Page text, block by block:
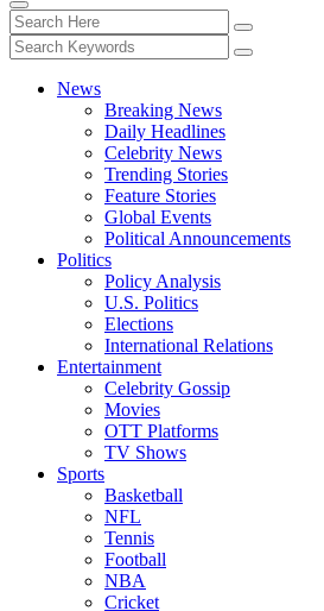
News
Breaking News
Daily Headlines
Celebrity News
Trending Stories
Feature Stories
Global Events
Political Announcements
Politics
Policy Analysis
U.S. Politics
Elections
International Relations
Entertainment
Celebrity Gossip
Movies
OTT Platforms
TV Shows
Sports
Basketball
NFL
Tennis
Football
NBA
Cricket